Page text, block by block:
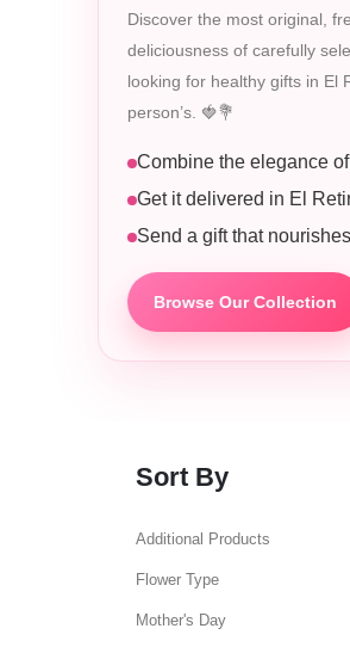
Discover the most original,
deliciousness of carefully
looking for healthy gifts in El
person’s. 🍓💐
Combine the elegance
Get it delivered in El
Send a gift that
Browse Our Collection
Sort By
Additional Products
Flower Type
Mother's Day